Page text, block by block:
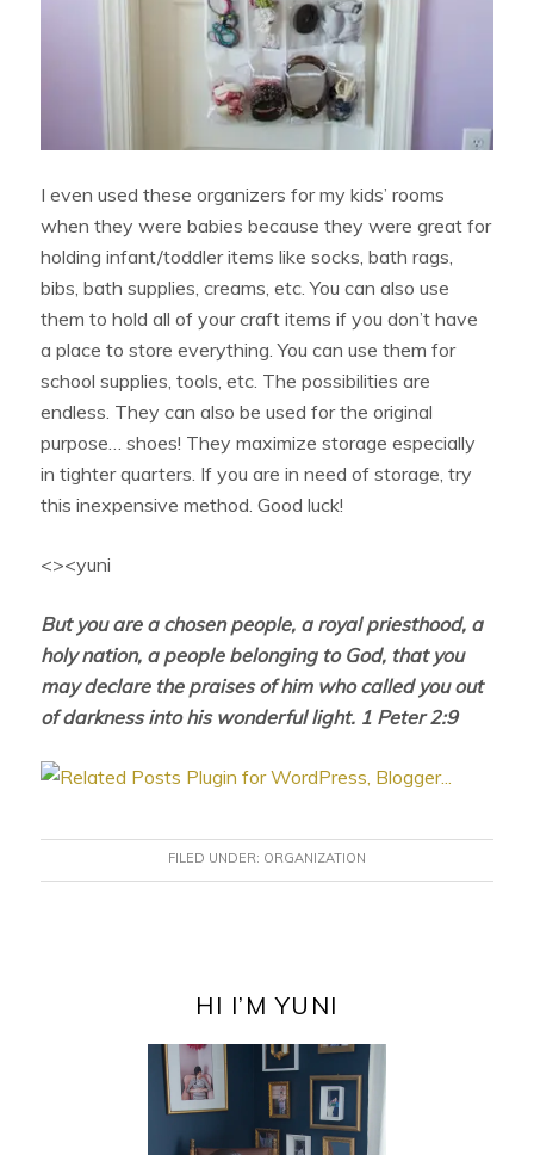
I even used these organizers for my kids’ rooms
when they were babies because they were great for
holding infant/toddler items like socks, bath rags,
bibs, bath supplies, creams, etc. You can also use
them to hold all of your craft items if you don’t have
a place to store everything. You can use them for
school supplies, tools, etc. The possibilities are
endless. They can also be used for the original
purpose… shoes! They maximize storage especially
in tighter quarters. If you are in need of storage, try
this inexpensive method. Good luck!
<><yuni
But you are a chosen people, a royal priesthood, a
holy nation, a people belonging to God, that you
may declare the praises of him who called you out
of darkness into his wonderful light. 1 Peter 2:9
FILED UNDER: ORGANIZATION
HI I’M YUNI